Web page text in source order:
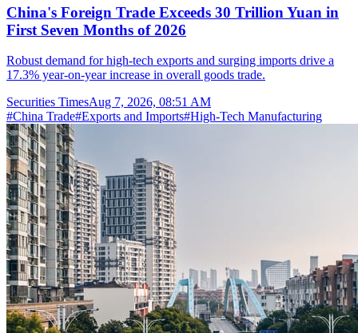
China's Foreign Trade Exceeds 30 Trillion Yuan in
First Seven Months of 2026
Robust demand for high-tech exports and surging imports drive a
17.3% year-on-year increase in overall goods trade.
Securities TimesAug 7, 2026, 08:51 AM
#China Trade#Exports and Imports#High-Tech Manufacturing